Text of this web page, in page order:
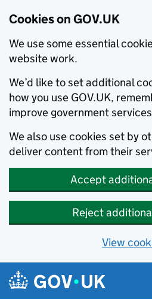
Cookies on GOV.UK
We use some essential
website work.
We’d like to set additional
how you use GOV.UK,
improve government
We also use cookies set by
deliver content from their
Accept
Reject
View
Skip to main content
Navigation menu